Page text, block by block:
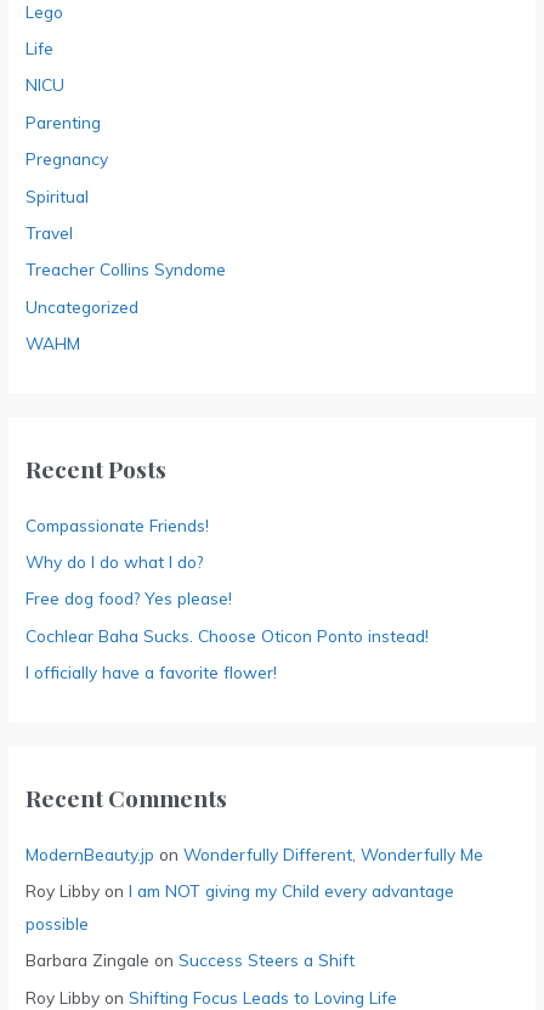
Lego
Life
NICU
Parenting
Pregnancy
Spiritual
Travel
Treacher Collins Syndome
Uncategorized
WAHM
Recent Posts
Compassionate Friends!
Why do I do what I do?
Free dog food? Yes please!
Cochlear Baha Sucks. Choose Oticon Ponto instead!
I officially have a favorite flower!
Recent Comments
ModernBeauty.jp onWonderfully Different, Wonderfully Me
Roy Libby onI am NOT giving my Child every advantage
possible
Barbara Zingale onSuccess Steers a Shift
Roy Libby onShifting Focus Leads to Loving Life